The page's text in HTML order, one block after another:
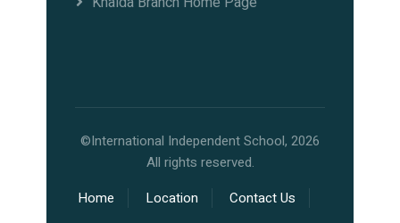
©International Independent School, 2026
All rights reserved.
Home
Location Contact Us